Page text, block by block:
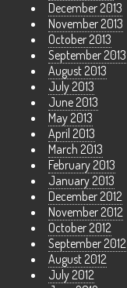
December 2013
November 2013
October 2013
September 2013
August 2013
July 2013
June 2013
May 2013
April 2013
March 2013
February 2013
January 2013
December 2012
November 2012
October 2012
September 2012
August 2012
July 2012